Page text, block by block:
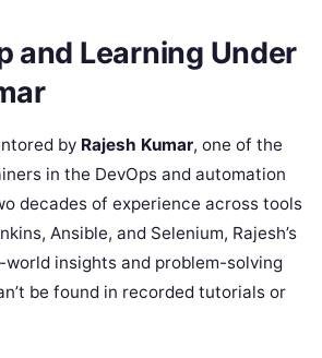
and Learning Under
by Rajesh Kumar, one of the
in the DevOps and automation
decades of experience across tools
Ansible, and Selenium, Rajesh’s
world insights and problem-solving
be found in recorded tutorials or